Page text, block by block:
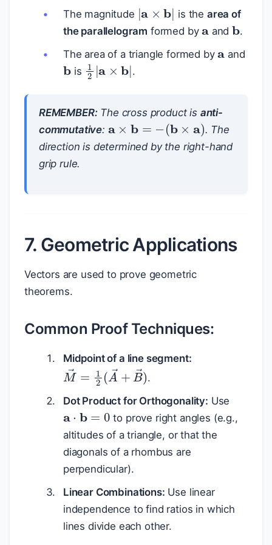
The magnitude is the area of
the parallelogram formed by
a
and
b
.
The area of a triangle formed by
a
and
b
is 12|a×b|
.
REMEMBER:The cross product is anti-
commutative:
a×b=−(b×a)
. The
direction is determined by the right-hand
grip rule.
7. Geometric Applications
Vectors are used to prove geometric
theorems.
Common Proof Techniques:
Midpoint of a line segment:
M → =12(A →.
Dot Product for Orthogonality: Use
a⋅b=0
to prove right angles (e.g.,
altitudes of a triangle, or that the
diagonals of a rhombus are
perpendicular).
Linear Combinations: Use linear
independence to find ratios in which
lines divide each other.